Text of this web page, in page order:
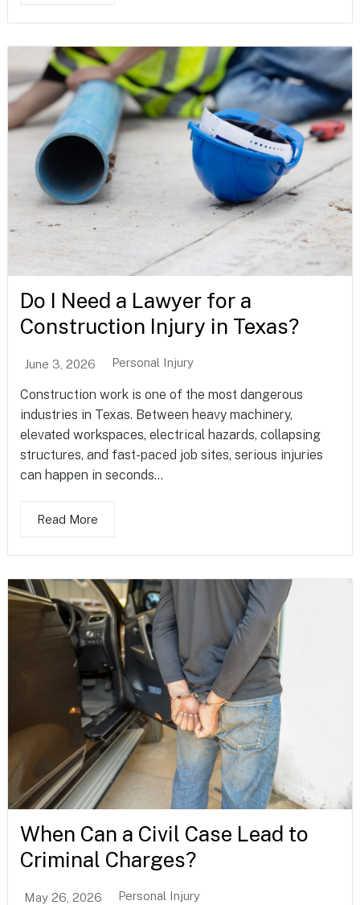
Do I Need a Lawyer for a
Construction Injury in Texas?
June 3, 2026 Personal Injury
Construction work is one of the most dangerous
industries in Texas. Between heavy machinery,
elevated workspaces, electrical hazards, collapsing
structures, and fast-paced job sites, serious injuries
can happen in seconds...
Read More
When Can a Civil Case Lead to
Criminal Charges?
May 26, 2026 Personal Injury